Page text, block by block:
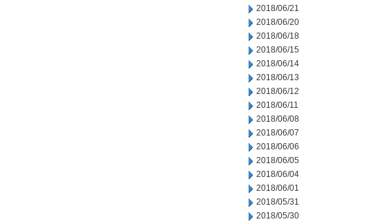
2018/06/21
2018/06/20
2018/06/18
2018/06/15
2018/06/14
2018/06/13
2018/06/12
2018/06/11
2018/06/08
2018/06/07
2018/06/06
2018/06/05
2018/06/04
2018/06/01
2018/05/31
2018/05/30